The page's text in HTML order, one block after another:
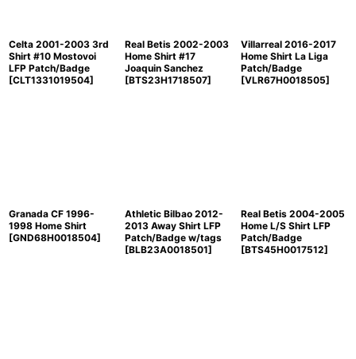
Celta 2001-2003 3rd
Shirt #10 Mostovoi
LFP Patch/Badge
[CLT1331019504]
Real Betis 2002-2003
Home Shirt #17
Joaquin Sanchez
[BTS23H1718507]
Villarreal 2016-2017
Home Shirt La Liga
Patch/Badge
[VLR67H0018505]
Granada CF 1996-
1998 Home Shirt
[GND68H0018504]
Athletic Bilbao 2012-
2013 Away Shirt LFP
Patch/Badge w/tags
[BLB23A0018501]
Real Betis 2004-2005
Home L/S Shirt LFP
Patch/Badge
[BTS45H0017512]